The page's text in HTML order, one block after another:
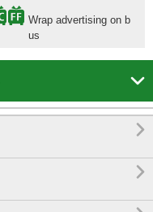
Wrap advertising on b
us


